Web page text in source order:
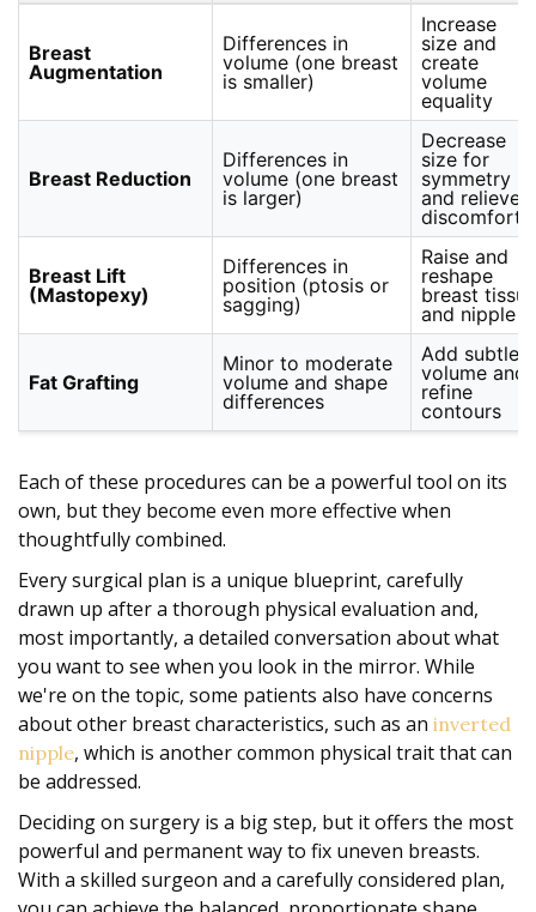
Breast
Augmentation
Differences in
volume (one breast
is smaller)
Increase
size and
create
volume
equality
Breast Reduction
Differences in
volume (one breast
is larger)
Decrease
size for
symmetry
and relieve
discomfort
Breast Lift
(Mastopexy)
Differences in
position (ptosis or
sagging)
Raise and
reshape
breast tissue
and nipple
Fat Grafting
Minor to moderate
volume and shape
differences
Add subtle
volume and
refine
contours
Each of these procedures can be a powerful tool on its
own, but they become even more effective when
thoughtfully combined.
Every surgical plan is a unique blueprint, carefully
drawn up after a thorough physical evaluation and,
most importantly, a detailed conversation about what
you want to see when you look in the mirror. While
we're on the topic, some patients also have concerns
about other breast characteristics, such as an inverted
nipple, which is another common physical trait that can
be addressed.
Deciding on surgery is a big step, but it offers the most
powerful and permanent way to fix uneven breasts.
With a skilled surgeon and a carefully considered plan,